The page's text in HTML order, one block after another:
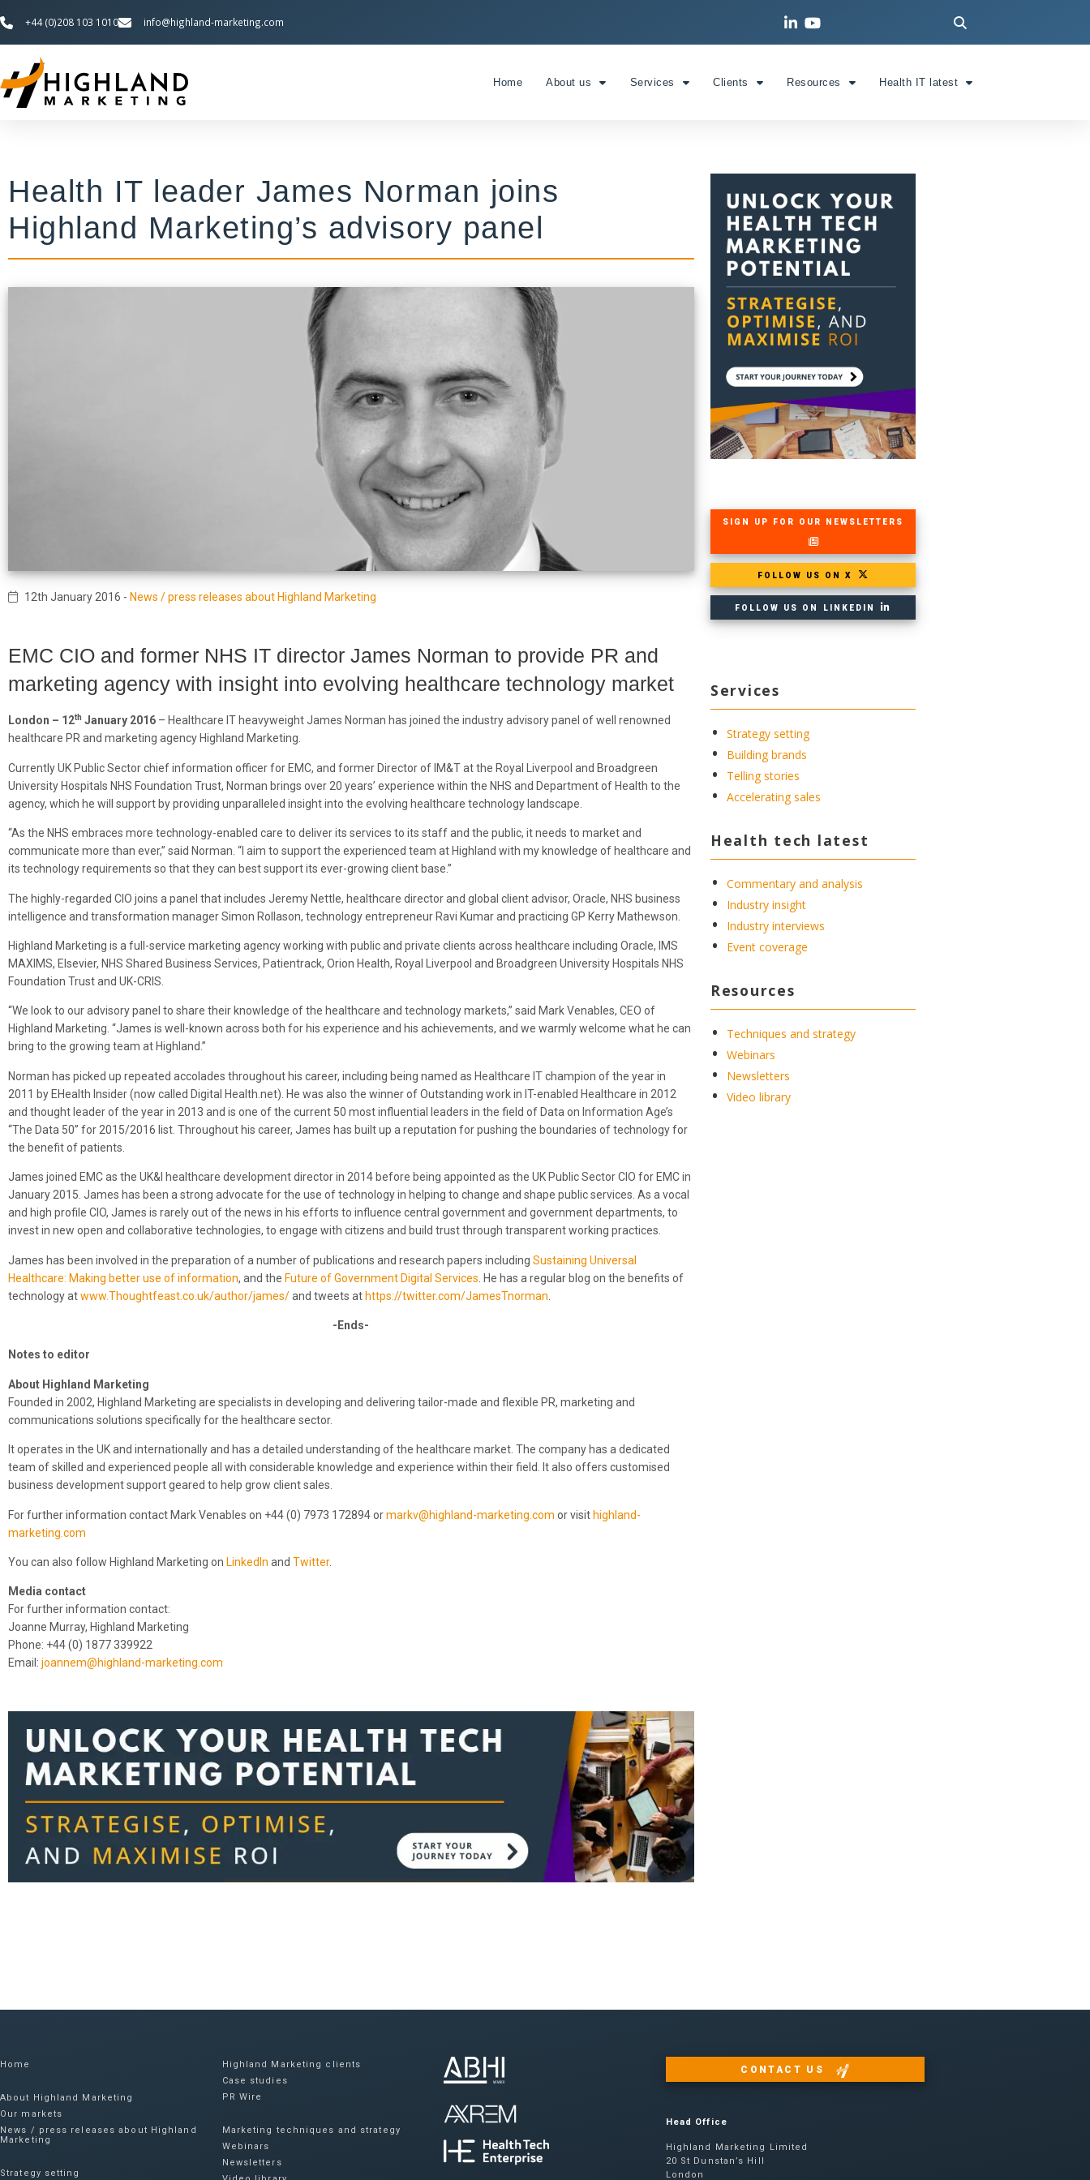
+44 (0)208 103 1010 info@highland-marketing.com
Home About us Services Clients Resources Health IT latest
Health IT leader James Norman joins
Highland Marketing’s advisory panel
12th January 2016 - News / press releases about Highland Marketing
EMC CIO and former NHS IT director James Norman to provide PR and
marketing agency with insight into evolving healthcare technology market
London – 12th January 2016 – Healthcare IT heavyweight James Norman has joined the industry advisory panel of well renowned
healthcare PR and marketing agency Highland Marketing.
Currently UK Public Sector chief information officer for EMC, and former Director of IM&T at the Royal Liverpool and Broadgreen
University Hospitals NHS Foundation Trust, Norman brings over 20 years’ experience within the NHS and Department of Health to the
agency, which he will support by providing unparalleled insight into the evolving healthcare technology landscape.
“As the NHS embraces more technology-enabled care to deliver its services to its staff and the public, it needs to market and
communicate more than ever,” said Norman. “I aim to support the experienced team at Highland with my knowledge of healthcare and
its technology requirements so that they can best support its ever-growing client base.”
The highly-regarded CIO joins a panel that includes Jeremy Nettle, healthcare director and global client advisor, Oracle, NHS business
intelligence and transformation manager Simon Rollason, technology entrepreneur Ravi Kumar and practicing GP Kerry Mathewson.
Highland Marketing is a full-service marketing agency working with public and private clients across healthcare including Oracle, IMS
MAXIMS, Elsevier, NHS Shared Business Services, Patientrack, Orion Health, Royal Liverpool and Broadgreen University Hospitals NHS
Foundation Trust and UK-CRIS.
“We look to our advisory panel to share their knowledge of the healthcare and technology markets,” said Mark Venables, CEO of
Highland Marketing. “James is well-known across both for his experience and his achievements, and we warmly welcome what he can
bring to the growing team at Highland.”
Norman has picked up repeated accolades throughout his career, including being named as Healthcare IT champion of the year in
2011 by EHealth Insider (now called Digital Health.net). He was also the winner of Outstanding work in IT-enabled Healthcare in 2012
and thought leader of the year in 2013 and is one of the current 50 most influential leaders in the field of Data on Information Age’s
“The Data 50” for 2015/2016 list. Throughout his career, James has built up a reputation for pushing the boundaries of technology for
the benefit of patients.
James joined EMC as the UK&I healthcare development director in 2014 before being appointed as the UK Public Sector CIO for EMC in
January 2015. James has been a strong advocate for the use of technology in helping to change and shape public services. As a vocal
and high profile CIO, James is rarely out of the news in his efforts to influence central government and government departments, to
invest in new open and collaborative technologies, to engage with citizens and build trust through transparent working practices.
James has been involved in the preparation of a number of publications and research papers including Sustaining Universal
Healthcare: Making better use of information, and the Future of Government Digital Services . He has a regular blog on the benefits of
technology atwww.Thoughtfeast.co.uk/author/james/and tweets at https://twitter.com/JamesTnorman
-Ends-
Notes to editor
About Highland Marketing
Founded in 2002, Highland Marketing are specialists in developing and delivering tailor-made and flexible PR, marketing and
communications solutions specifically for the healthcare sector.
It operates in the UK and internationally and has a detailed understanding of the healthcare market. The company has a dedicated
team of skilled and experienced people all with considerable knowledge and experience within their field. It also offers customised
business development support geared to help grow client sales.
For further information contact Mark Venables on +44 (0) 7973 172894 ormarkv@highland-marketing.com or visithighland-
marketing.com
You can also follow Highland Marketing on LinkedIn and Twitter.
Media contact
For further information contact:
Joanne Murray, Highland Marketing
Phone: +44 (0) 1877 339922
Email: joannem@highland-marketing.com
SIGN UP FOR OUR NEWSLETTERS
FOLLOW US ON X
FOLLOW US ON LINKEDIN
Services
Strategy setting
Building brands
Telling stories
Accelerating sales
Health tech latest
Commentary and analysis
Industry insight
Industry interviews
Event coverage
Resources
Techniques and strategy
Webinars
Newsletters
Video library
Home
About Highland Marketing
Our markets
News / press releases about Highland
Marketing
Strategy setting
Highland Marketing clients
Case studies
PR Wire
Marketing techniques and strategy
Webinars
Newsletters
CONTACT US
Head Office
Highland Marketing Limited
20 St Dunstan’s Hill
London